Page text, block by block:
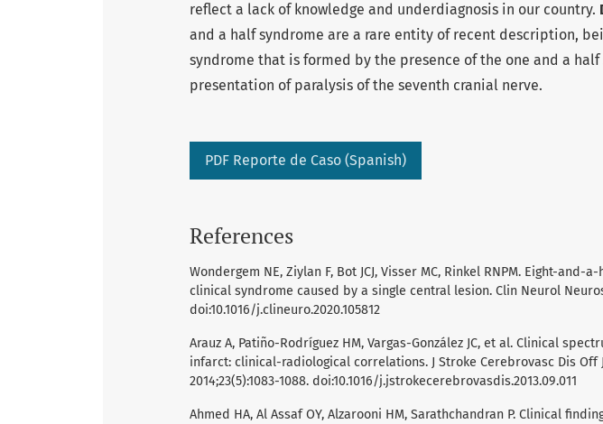
reflect a lack of knowledge and underdiagnosis in our country.
and a half syndrome are a rare entity of recent description,
syndrome that is formed by the presence of the one and a
presentation of paralysis of the seventh cranial nerve.
PDF Reporte de Caso (Spanish)
References
Wondergem NE, Ziylan F, Bot JCJ, Visser MC, Rinkel RNPM. Eight-and-
clinical syndrome caused by a single central lesion. Clin Neurol
doi:10.1016/j.clineuro.2020.105812
Arauz A, Patiño-Rodríguez HM, Vargas-González JC, et al. Clinical
infarct: clinical-radiological correlations. J Stroke Cerebrovasc Dis Off
2014;23(5):1083-1088. doi:10.1016/j.jstrokecerebrovasdis.2013.09.011
Ahmed HA, Al Assaf OY, Alzarooni HM, Sarathchandran P. Clinical